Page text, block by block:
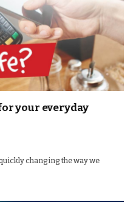
your everyday
changing the way we